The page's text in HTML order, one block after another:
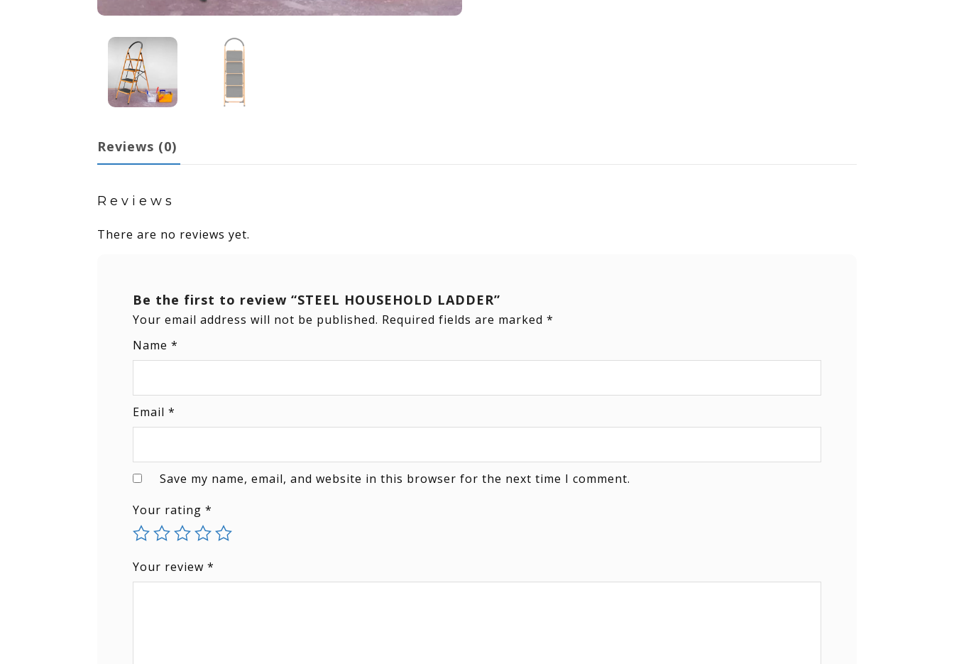
Reviews (0)
Reviews
There are no reviews yet.
Be the first to review “STEEL HOUSEHOLD LADDER”
Your email address will not be published. Required fields are marked *
Name *
Email *
Save my name, email, and website in this browser for the next time I comment.
Your rating *
Your review *